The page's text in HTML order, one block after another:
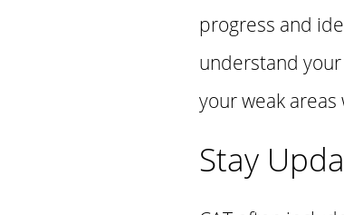
progress and
understand
your weak
Stay